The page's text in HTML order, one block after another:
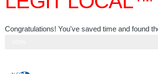
Congratulations! You've saved time and found